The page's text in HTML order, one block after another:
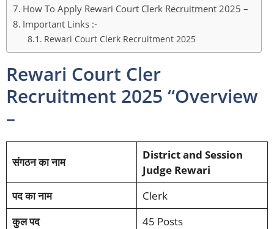
How To Apply Rewari Court Clerk Recruitment 2025 –
Important Links :-
Rewari Court Clerk Recruitment 2025
Rewari Court Cler
Recruitment 2025 “Overview
–
संगठन का नाम
District and Session
Judge Rewari
पद कानाम
Clerk
कुल पद
45 Posts